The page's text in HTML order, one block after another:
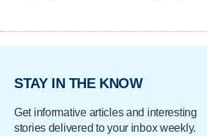
STAY IN THE KNOW
Get informative articles and interesting
stories delivered to your inbox weekly.